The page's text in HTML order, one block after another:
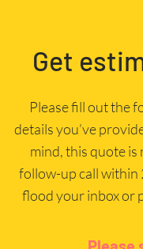
Get
Please fill out the
details you’ve
mind, this quote is
follow-up call within
flood your inbox or